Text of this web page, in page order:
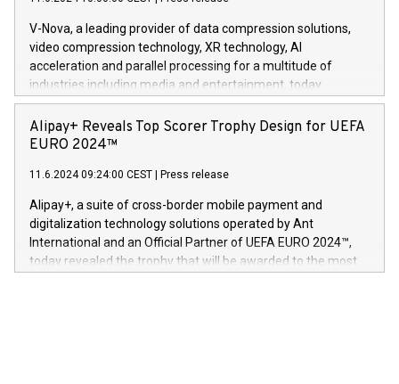
https://www.businesswire.com/news/home/20240611820341/
(Photo: Business Wire) «Vi er svært stolte over å lansere
Dream Sock til omsorgspersoner over hele Storbritannia og
Europa og gi millioner av foreldre mer trygghet mens babyen
og medgründer. «Dream Sock er nå et globalt produkt som
er anerkjent som medisinsk nøyaktig og trygt, etter å ha
gjennomgått regulatoriske autorisasjoner og sertifiseringer
V-Nova, a leading provider of data compression solutions,
video compression technology, XR technology, AI
acceleration and parallel processing for a multitude of
industries including media and entertainment, today
announced its milestone achievement of 1000 active
technology patents. This accomplishment underscores V-
Nova’s dedication to research and development and its
This press release features multimedia. View the full release
here:
https://www.businesswire.com/news/home/20240611724561/
V-Nova’s patent portfolio spans more than 50 different
jurisdictions. Including over 400 patents in Europe, over 200
in the Americas, over 100 in the United States specifically,
Alipay+ Reveals Top Scorer Trophy Design for UEFA
EURO 2024™
11.6.2024 09:24:00 CEST Press release
Alipay+, a suite of cross-border mobile payment and
digitalization technology solutions operated by Ant
International and an Official Partner of UEFA EURO 2024™,
today revealed the trophy that will be awarded to the most